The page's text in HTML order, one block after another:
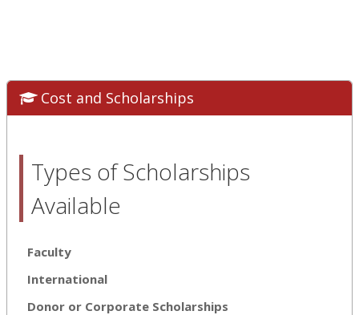
Cost and Scholarships
Types of Scholarships
Available
Faculty
International
Donor or Corporate Scholarships